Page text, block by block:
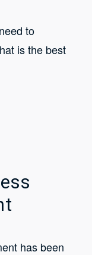
to
is the best
has been